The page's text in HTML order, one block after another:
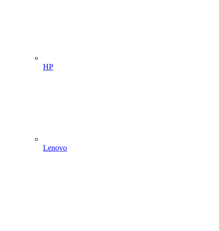
HP
Lenovo